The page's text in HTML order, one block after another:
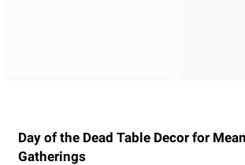
Day of the Dead Table Decor for
Gatherings